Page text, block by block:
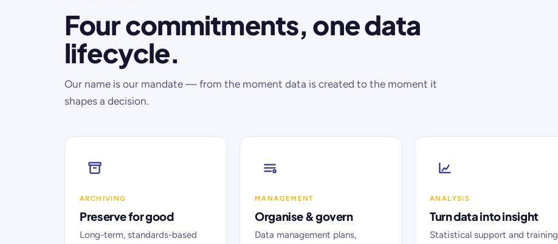
Four commitments, one data
lifecycle.
Our name is our mandate — from the moment data is created to the moment it
shapes a decision.
ARCHIVING
Preserve for good
Long-term, standards-based
MANAGEMENT
Organise & govern
Data management plans,
ANALYSIS
Turn data into insight
Statistical support and training